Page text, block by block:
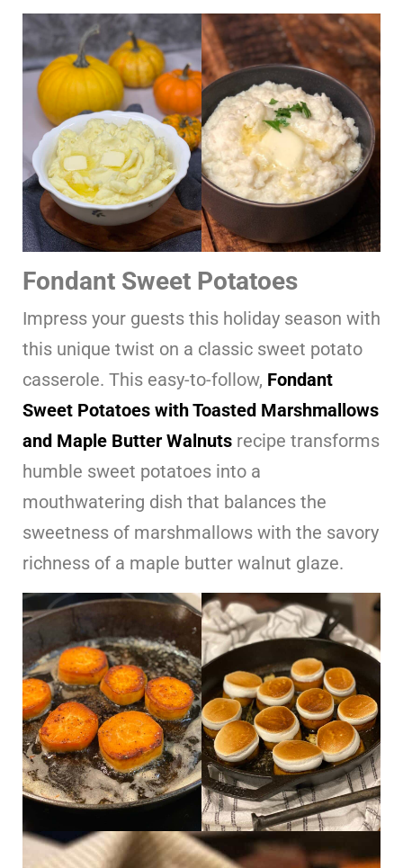
Fondant Sweet Potatoes
Impress your guests this holiday season with
this unique twist on a classic sweet potato
casserole. This easy-to-follow, Fondant
Sweet Potatoes with Toasted Marshmallows
and Maple Butter Walnuts recipe transforms
humble sweet potatoes into a
mouthwatering dish that balances the
sweetness of marshmallows with the savory
richness of a maple butter walnut glaze.